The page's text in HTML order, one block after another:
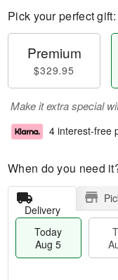
Pick your perfect gift:
Premium
$329.95
Make it extra special
4 interest-free
When do you need
Delivery
Today
Aug 5